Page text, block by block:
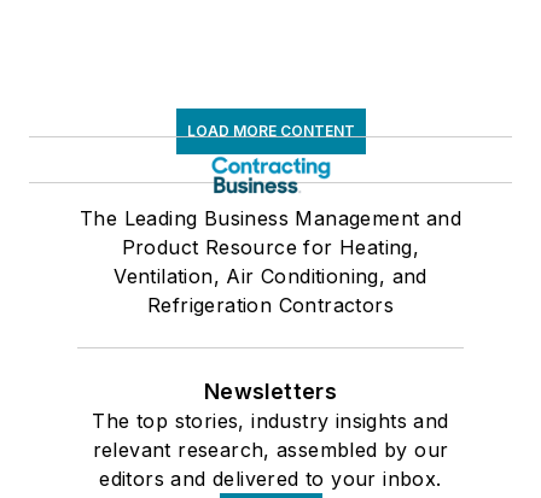
LOAD MORE CONTENT
The Leading Business Management and
Product Resource for Heating,
Ventilation, Air Conditioning, and
Refrigeration Contractors
Newsletters
The top stories, industry insights and
relevant research, assembled by our
editors and delivered to your inbox.